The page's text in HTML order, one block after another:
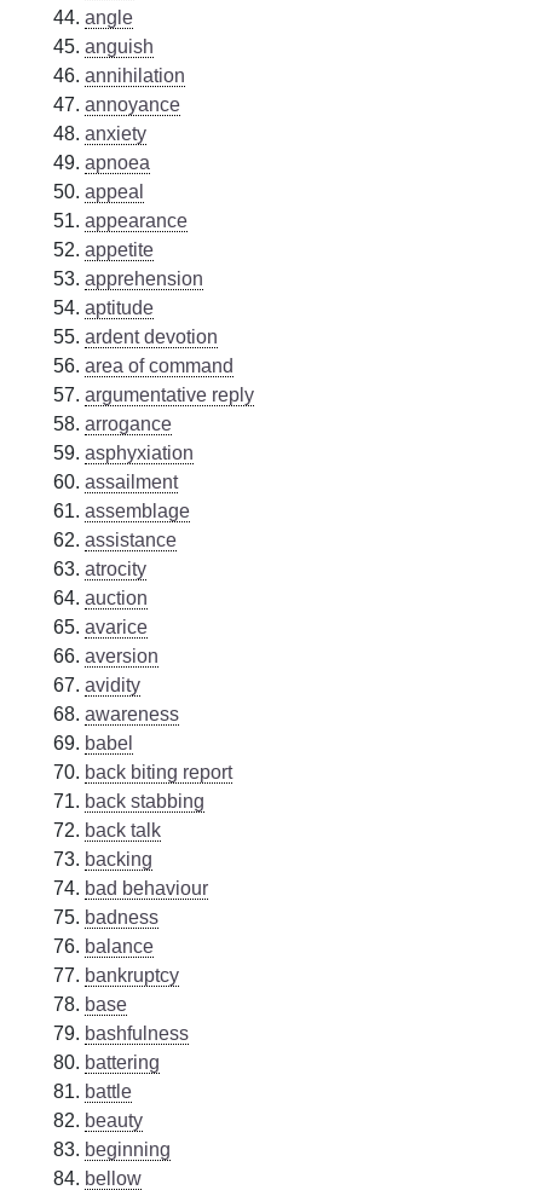
angle
anguish
annihilation
annoyance
anxiety
apnoea
appeal
appearance
appetite
apprehension
aptitude
ardent devotion
area of command
argumentative reply
arrogance
asphyxiation
assailment
assemblage
assistance
atrocity
auction
avarice
aversion
avidity
awareness
babel
back biting report
back stabbing
back talk
backing
bad behaviour
badness
balance
bankruptcy
base
bashfulness
battering
battle
beauty
beginning
bellow